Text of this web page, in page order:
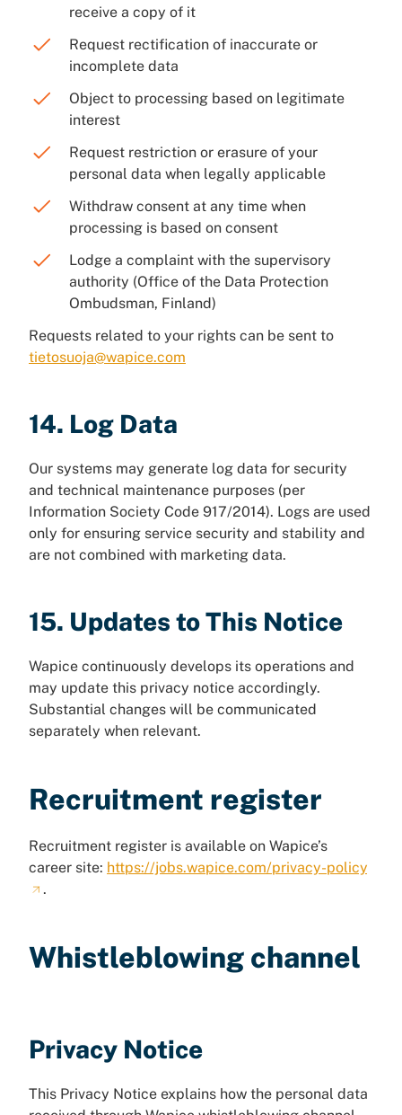
receive a copy of it
Request rectification of inaccurate or
incomplete data
Object to processing based on legitimate
interest
Request restriction or erasure of your
personal data when legally applicable
Withdraw consent at any time when
processing is based on consent
Lodge a complaint with the supervisory
authority (Office of the Data Protection
Ombudsman, Finland)
Requests related to your rights can be sent to
tietosuoja@wapice.com
14. Log Data
Our systems may generate log data for security
and technical maintenance purposes (per
Information Society Code 917/2014). Logs are used
only for ensuring service security and stability and
are not combined with marketing data.
15. Updates to This Notice
Wapice continuously develops its operations and
may update this privacy notice accordingly.
Substantial changes will be communicated
separately when relevant.
Recruitment register
Recruitment register is available on Wapice’s
career site: https://jobs.wapice.com/privacy-policy
.
Whistleblowing channel
Privacy Notice
This Privacy Notice explains how the personal data